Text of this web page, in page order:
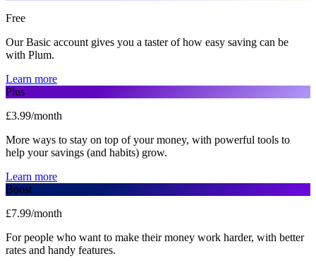
Free
Our Basic account gives you a taster of how easy saving can be
with Plum.
Learn more
Plus
£3.99/month
More ways to stay on top of your money, with powerful tools to
help your savings (and habits) grow.
Learn more
Boost
£7.99/month
For people who want to make their money work harder, with better
rates and handy features.